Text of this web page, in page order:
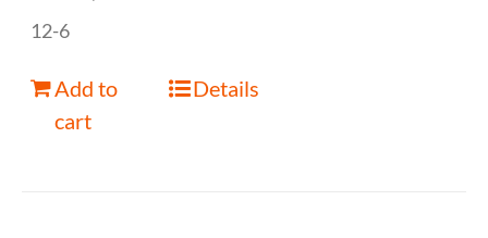
12-6
Add to
cart
Details